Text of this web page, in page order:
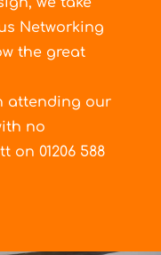
Networking
the great
attending our
no
01206 588